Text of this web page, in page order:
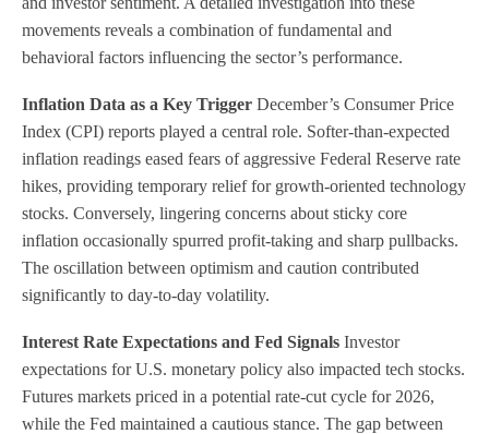
movements reveals a combination of fundamental and
behavioral factors influencing the sector’s performance.
Inflation Data as a Key Trigger December’s Consumer Price
Index (CPI) reports played a central role. Softer-than-expected
inflation readings eased fears of aggressive Federal Reserve rate
hikes, providing temporary relief for growth-oriented technology
stocks. Conversely, lingering concerns about sticky core
inflation occasionally spurred profit-taking and sharp pullbacks.
The oscillation between optimism and caution contributed
significantly to day-to-day volatility.
Interest Rate Expectations and Fed Signals Investor
expectations for U.S. monetary policy also impacted tech stocks.
Futures markets priced in a potential rate-cut cycle for 2026,
while the Fed maintained a cautious stance. The gap between